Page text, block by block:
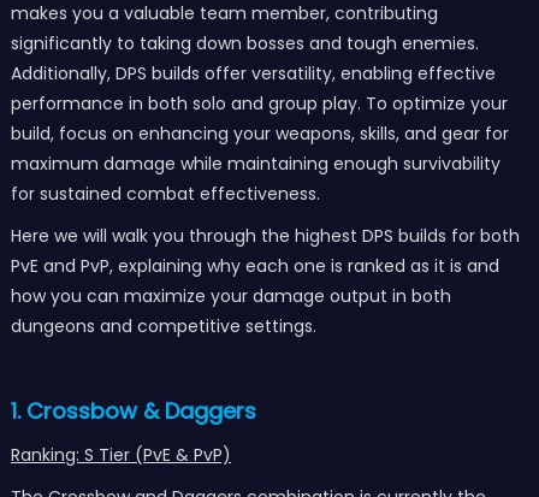
makes you a valuable team member, contributing
significantly to taking down bosses and tough enemies.
Additionally, DPS builds offer versatility, enabling effective
performance in both solo and group play. To optimize your
build, focus on enhancing your weapons, skills, and gear for
maximum damage while maintaining enough survivability
for sustained combat effectiveness.
Here we will walk you through the highest DPS builds for both
PvE and PvP, explaining why each one is ranked as it is and
how you can maximize your damage output in both
dungeons and competitive settings.
1. Crossbow & Daggers
Ranking: S Tier (PvE & PvP)